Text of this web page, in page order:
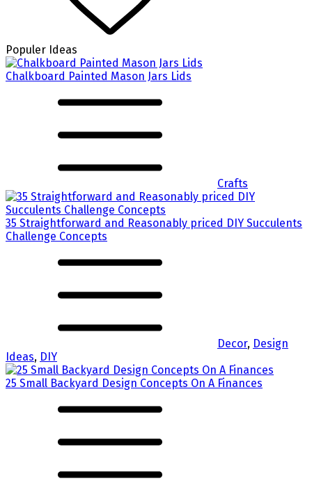
Populer Ideas
Chalkboard Painted Mason Jars Lids
Crafts
35 Straightforward and Reasonably priced DIY Succulents
Challenge Concepts
Decor, Design
Ideas, DIY
25 Small Backyard Design Concepts On A Finances